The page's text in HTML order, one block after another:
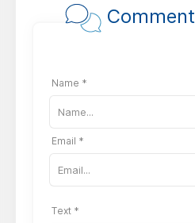
Comment
Name *
Email *
Text *